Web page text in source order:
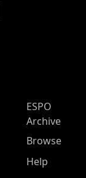
ESPO
Archive
Browse
Help